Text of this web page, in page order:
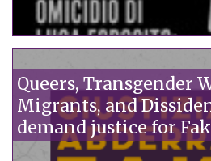
Queers, Transgender
Migrants, and
demand justice for
denounce the